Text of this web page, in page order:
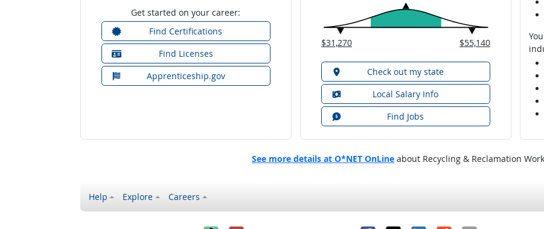
Get started on your career:
Find Certifications
Find Licenses
Apprenticeship.gov
$31,270 $55,140
Check out my state
Local Salary Info
Find Jobs
See more details at O*NET OnLine about Recycling & Reclamation
Help Explore Careers